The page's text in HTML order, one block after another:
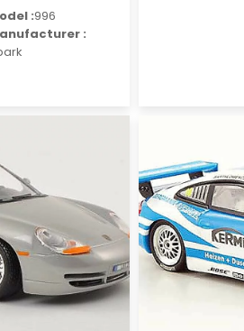
:996
: